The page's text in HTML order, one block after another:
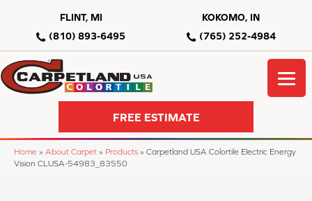
FLINT, MI
(810) 893-6495
KOKOMO, IN
(765) 252-4984
FREE ESTIMATE
Home » About Carpet » Products » Carpetland USA Colortile Electric Energy
Vision CLUSA-54983_83550